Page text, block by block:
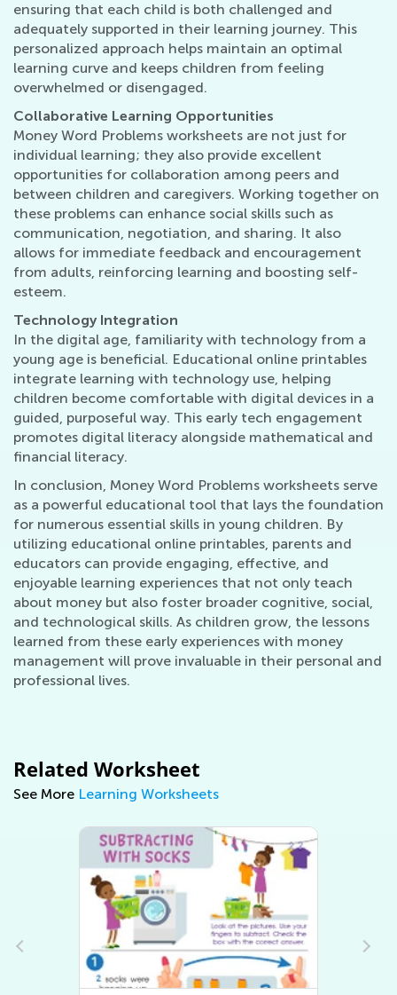
ensuring that each child is both challenged and
adequately supported in their learning journey. This
personalized approach helps maintain an optimal
learning curve and keeps children from feeling
overwhelmed or disengaged.
Collaborative Learning Opportunities
Money Word Problems worksheets are not just for
individual learning; they also provide excellent
opportunities for collaboration among peers and
between children and caregivers. Working together on
these problems can enhance social skills such as
communication, negotiation, and sharing. It also
allows for immediate feedback and encouragement
from adults, reinforcing learning and boosting self-
esteem.
Technology Integration
In the digital age, familiarity with technology from a
young age is beneficial. Educational online printables
integrate learning with technology use, helping
children become comfortable with digital devices in a
guided, purposeful way. This early tech engagement
promotes digital literacy alongside mathematical and
financial literacy.
In conclusion, Money Word Problems worksheets serve
as a powerful educational tool that lays the foundation
for numerous essential skills in young children. By
utilizing educational online printables, parents and
educators can provide engaging, effective, and
enjoyable learning experiences that not only teach
about money but also foster broader cognitive, social,
and technological skills. As children grow, the lessons
learned from these early experiences with money
management will prove invaluable in their personal and
professional lives.
Related Worksheet
See More Learning Worksheets